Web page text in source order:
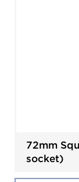
72mm
socket)